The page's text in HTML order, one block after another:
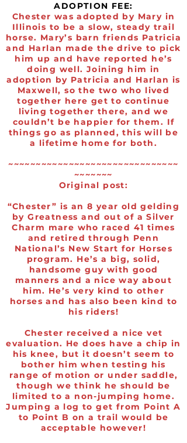
ADOPTION FEE:
Chester was adopted by Mary in
Illinois to be a slow, steady trail
horse. Mary’s barn friends Patricia
and Harlan made the drive to pick
him up and have reported he’s
doing well. Joining him in
adoption by Patricia and Harlan is
Maxwell, so the two who lived
together here get to continue
living together there, and we
couldn’t be happier for them. If
things go as planned, this will be
a lifetime home for both.
~~~~~~~~~~~~~~~~~~~~~~~~~~~~~~~
~~~~~~~
Original post:
“Chester” is an 8 year old gelding
by Greatness and out of a Silver
Charm mare who raced 41 times
and retired through Penn
National’s New Start for Horses
program. He’s a big, solid,
handsome guy with good
manners and a nice way about
him. He’s very kind to other
horses and has also been kind to
his riders!
Chester received a nice vet
evaluation. He does have a chip in
his knee, but it doesn’t seem to
bother him when testing his
range of motion or under saddle,
though we think he should be
limited to a non-jumping home.
Jumping a log to get from Point A
to Point B on a trail would be
acceptable however!